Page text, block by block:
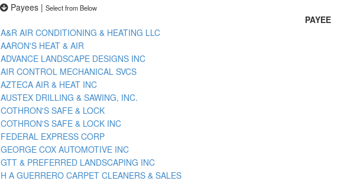
Payees | Select from Below
PAYEE
A&R AIR CONDITIONING & HEATING LLC
AARON'S HEAT & AIR
ADVANCE LANDSCAPE DESIGNS INC
AIR CONTROL MECHANICAL SVCS
AZTECA AIR & HEAT INC
AUSTEX DRILLING & SAWING, INC.
COTHRON'S SAFE & LOCK
COTHRON'S SAFE & LOCK INC
FEDERAL EXPRESS CORP
GEORGE COX AUTOMOTIVE INC
GTT & PREFERRED LANDSCAPING INC
H A GUERRERO CARPET CLEANERS & SALES